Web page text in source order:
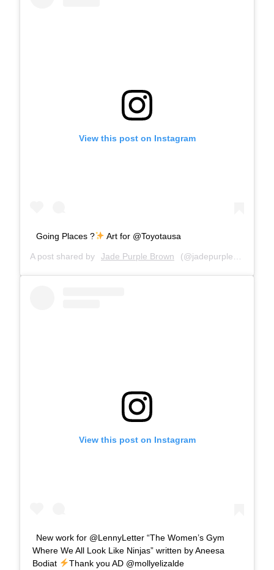
View this post on Instagram
Going Places ? Art for @Toyotausa
A post shared by Jade Purple Brown (@jadepurplebrown) on
View this post on Instagram
New work for @LennyLetter “The Women’s Gym
Where We All Look Like Ninjas” written by Aneesa
Bodiat
Thank you AD @mollyelizalde